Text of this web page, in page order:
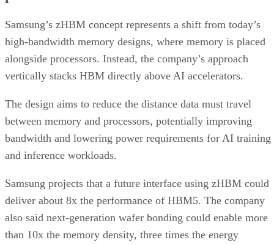
Samsung’s zHBM concept represents a shift from today’s
high-bandwidth memory designs, where memory is placed
alongside processors. Instead, the company’s approach
vertically stacks HBM directly above AI accelerators.
The design aims to reduce the distance data must travel
between memory and processors, potentially improving
bandwidth and lowering power requirements for AI training
and inference workloads.
Samsung projects that a future interface using zHBM could
deliver about 8x the performance of HBM5. The company
also said next-generation wafer bonding could enable more
than 10x the memory density, three times the energy